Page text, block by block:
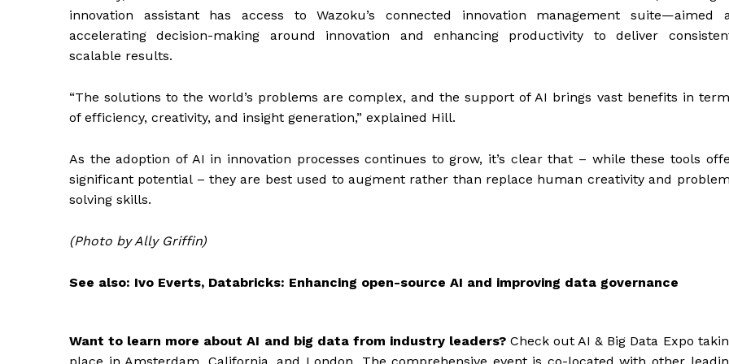
innovation assistant has access to Wazoku’s connected innovation management suite—aimed
accelerating decision-making around innovation and enhancing productivity to deliver
scalable results.
“The solutions to the world’s problems are complex, and the support of AI brings vast benefits in
of efficiency, creativity, and insight generation,” explained Hill.
As the adoption of AI in innovation processes continues to grow, it’s clear that – while these tools
significant potential – they are best used to augment rather than replace human creativity and
solving skills.
(Photo by Ally Griffin)
See also: Ivo Everts, Databricks: Enhancing open-source AI and improving data governance
Want to learn more about AI and big data from industry leaders?Check out AI & Big Data Expo